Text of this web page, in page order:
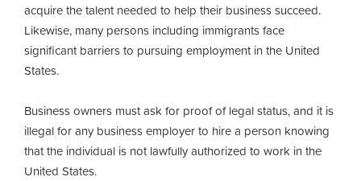
acquire the talent needed to help their business succeed.
Likewise, many persons including immigrants face
significant barriers to pursuing employment in the United
States.
Business owners must ask for proof of legal status, and it is
illegal for any business employer to hire a person knowing
that the individual is not lawfully authorized to work in the
United States.